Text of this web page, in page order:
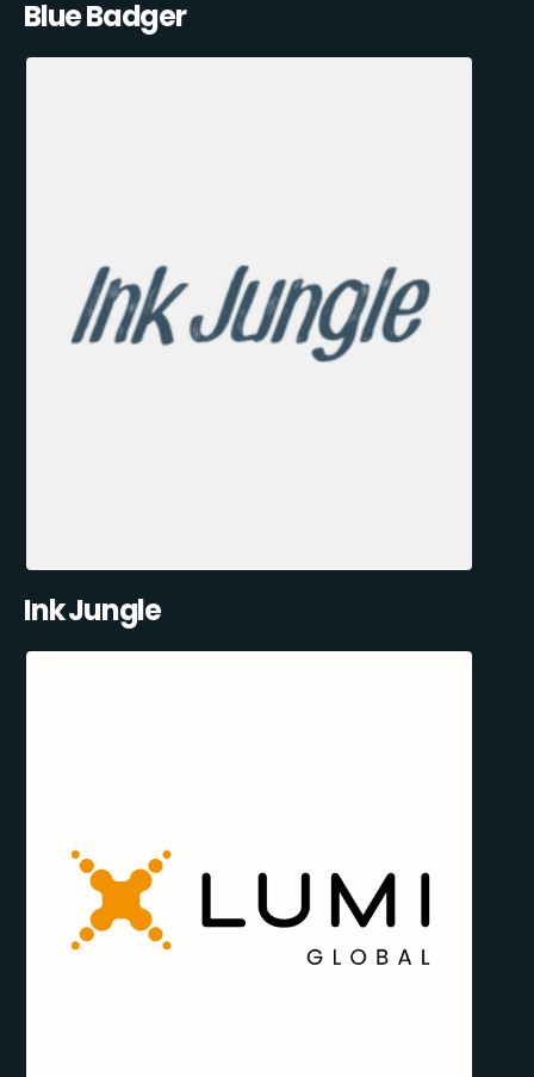
Blue Badger
Ink Jungle